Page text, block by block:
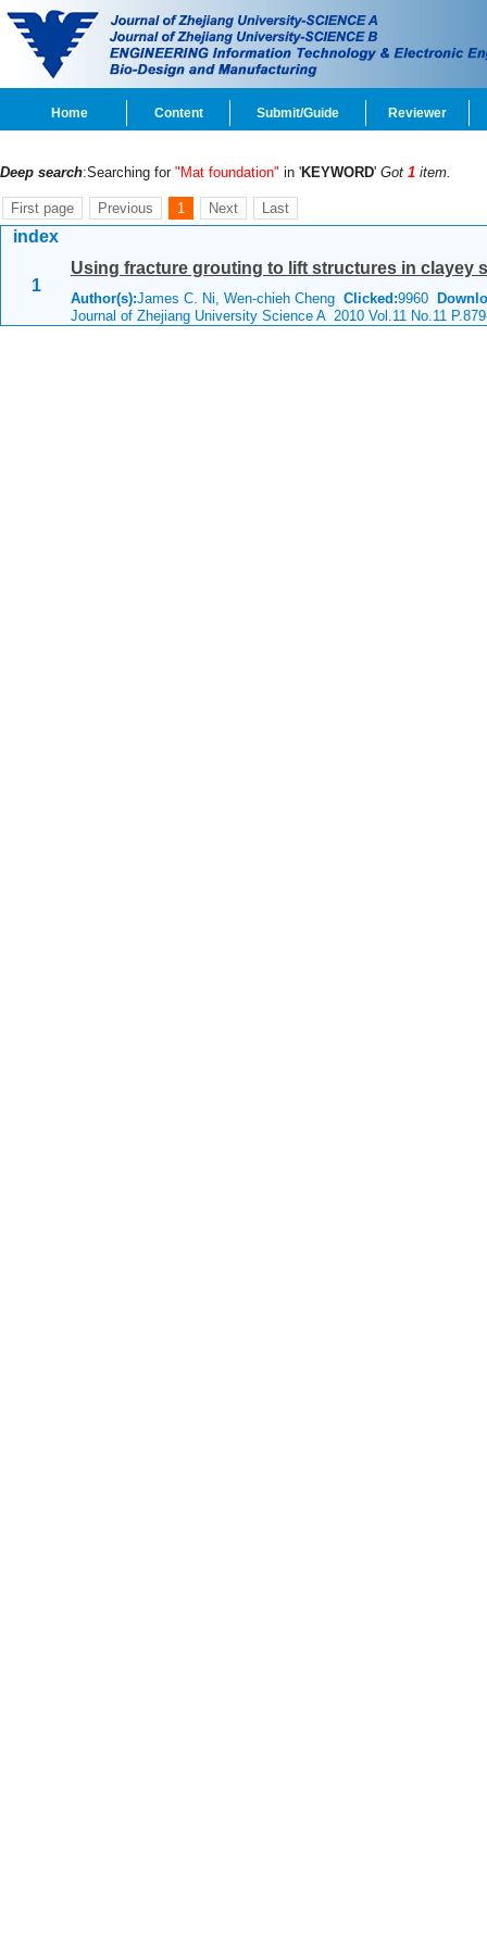
Home Content Submit/Guide Reviewer
Deep search:Searching for "Mat foundation" in 'KEYWORD' Got 1 item.
First page Previous 1 Next Last
index
1
Using fracture grouting to lift structures in clayey
Author(s):James C. Ni, Wen-chieh Cheng Clicked:9960
Journal of Zhejiang University Science A 2010 Vol.11 No.11